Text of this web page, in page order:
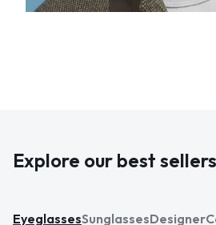
Explore our best sellers
EyeglassesSunglassesDesigner